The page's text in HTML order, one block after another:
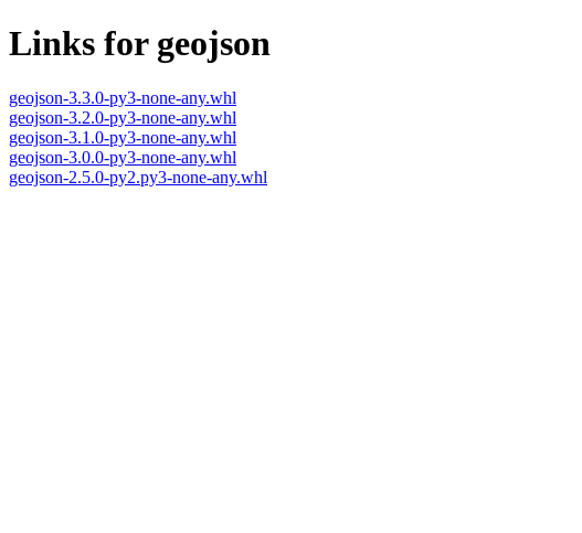
Links for geojson
geojson-3.3.0-py3-none-any.whl
geojson-3.2.0-py3-none-any.whl
geojson-3.1.0-py3-none-any.whl
geojson-3.0.0-py3-none-any.whl
geojson-2.5.0-py2.py3-none-any.whl